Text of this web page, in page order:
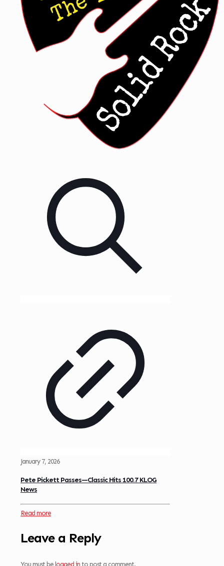
January 7, 2026
Pete Pickett Passes—Classic Hits 100.7 KLOG
News
Read more
Leave a Reply
You must be logged in to post a comment.